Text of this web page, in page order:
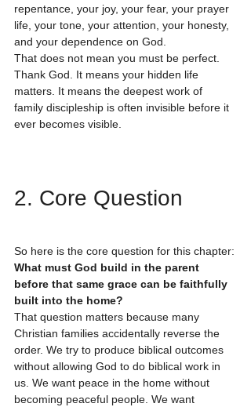
repentance, your joy, your fear, your prayer
life, your tone, your attention, your honesty,
and your dependence on God.
That does not mean you must be perfect.
Thank God. It means your hidden life
matters. It means the deepest work of
family discipleship is often invisible before it
ever becomes visible.
2. Core Question
So here is the core question for this chapter:
What must God build in the parent
before that same grace can be faithfully
built into the home?
That question matters because many
Christian families accidentally reverse the
order. We try to produce biblical outcomes
without allowing God to do biblical work in
us. We want peace in the home without
becoming peaceful people. We want